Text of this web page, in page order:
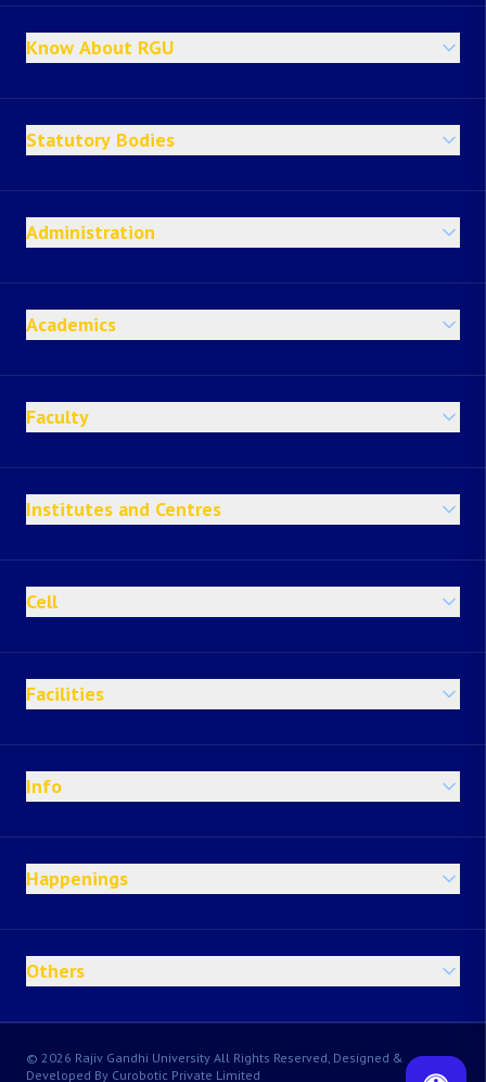
Know About RGU
Statutory Bodies
Administration
Academics
Faculty
Institutes and Centres
Cell
Facilities
Info
Happenings
Others
© 2026 Rajiv Gandhi University All Rights Reserved, Designed &
Developed By Curobotic Private Limited